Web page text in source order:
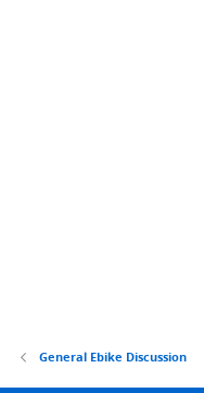
General Ebike Discussion